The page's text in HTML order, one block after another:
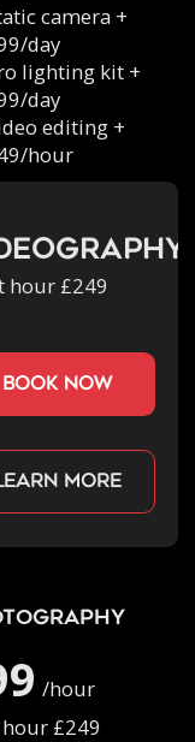
camera +
day
lighting kit +
day
editing +
hour
hour £249
book now
more
/hour
£249